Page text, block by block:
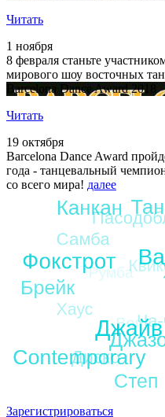
Читать
1 ноября
8 февраля станьте
мирового шоу восточных
Barcelona Dance Award 2018
Читать
19 октября
Barcelona Dance Award
года - танцевальный
со всего мира! далее
Зарегистрироваться